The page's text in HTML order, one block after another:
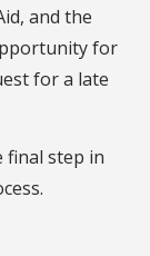
and the
for
for a late
final step in